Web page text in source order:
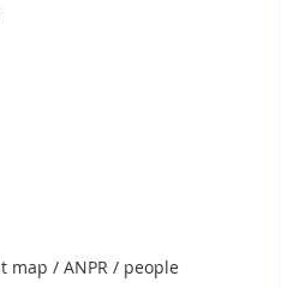
map / ANPR / people